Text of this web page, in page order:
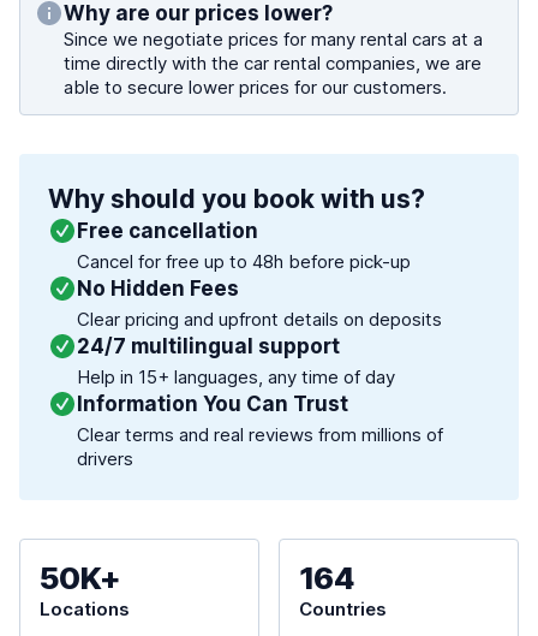
Why are our prices lower?
Since we negotiate prices for many rental cars at a
time directly with the car rental companies, we are
able to secure lower prices for our customers.
Why should you book with us?
Free cancellation
Cancel for free up to 48h before pick-up
No Hidden Fees
Clear pricing and upfront details on deposits
24/7 multilingual support
Help in 15+ languages, any time of day
Information You Can Trust
Clear terms and real reviews from millions of
drivers
50K+
Locations
164
Countries